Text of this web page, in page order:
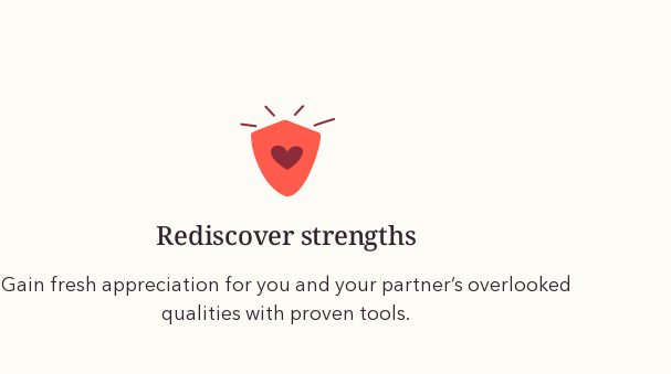
Rediscover strengths
Gain fresh appreciation for you and your partner’s overlooked
qualities with proven tools.